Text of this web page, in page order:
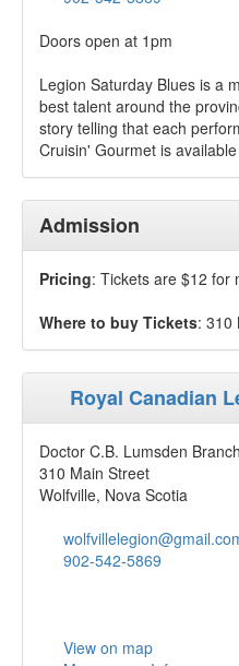
Doors open at 1pm
Legion Saturday Blues is a
best talent around the
story telling that each
Cruisin' Gourmet is
Admission
Pricing: Tickets are $12 for
Where to buy Tickets: 310
Royal Canadian
Doctor C.B. Lumsden Branch
310 Main Street
Wolfville, Nova Scotia
902-542-5869
View on map